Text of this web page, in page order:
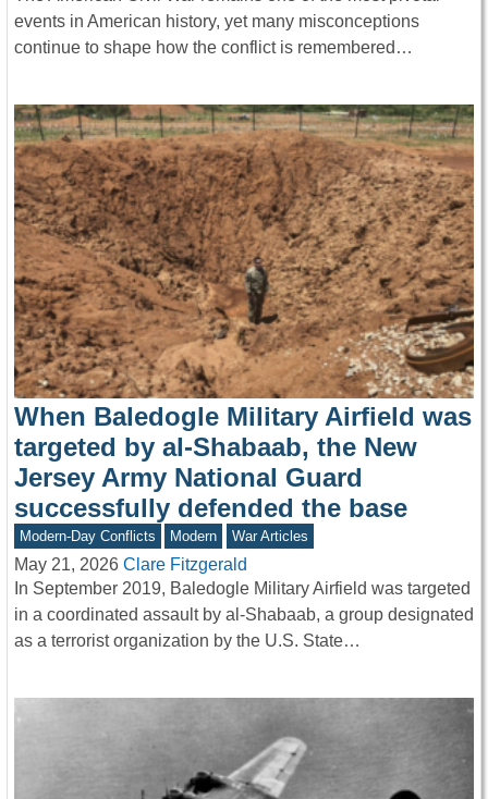
events in American history, yet many misconceptions
continue to shape how the conflict is remembered…
When Baledogle Military Airfield was
targeted by al-Shabaab, the New
Jersey Army National Guard
successfully defended the base
Modern-Day Conflicts Modern War Articles
May 21, 2026 Clare Fitzgerald
In September 2019, Baledogle Military Airfield was targeted
in a coordinated assault by al-Shabaab, a group designated
as a terrorist organization by the U.S. State…